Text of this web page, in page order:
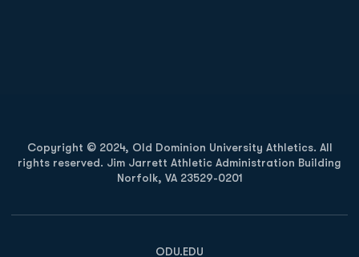
Copyright © 2024, Old Dominion University Athletics. All
rights reserved. Jim Jarrett Athletic Administration Building
Norfolk, VA 23529-0201
ODU.EDU
Opens in a new window